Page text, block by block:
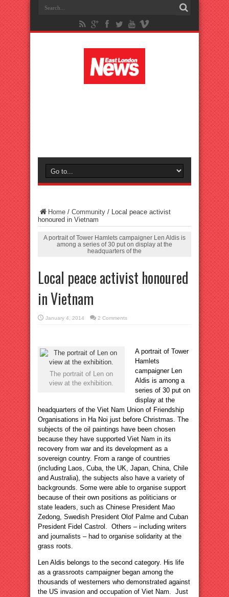
Home / Community / Local peace activist
honoured in Vietnam
A portrait of Tower Hamlets campaigner Len Aldis is
among a series of 30 put on display at the
headquarters of the
Local peace activist honoured
in Vietnam
January 4, 2014 2 Comments
The portrait of Len on
view at the exhibition.
A portrait of Tower
Hamlets
campaigner Len
Aldis is among a
series of 30 put on
display at the
headquarters of the Viet Nam Union of Friendship
Organisations in Ha Noi just before Christmas. The
subjects of the oil paintings have been chosen
because they have supported Viet Nam in its
recovery from war and its development as a
sovereign country. From a range of countries
(including Laos, Cuba, the UK, Japan, China, Chile
and Australia), the subjects also have a variety of
backgrounds. Some were able to organise support
because of their own positions as politicians or
state leaders, such as Chinese President Mao
Zedong, Swedish President Olof Palme and Cuban
President Fidel Castrol. Others – including writers
and journalists – had to organise solidarity at the
grass roots.
Len Aldis belongs to the second category. His life
as a grassroots campaigner began among the
thousands of westerners who demonstrated against
the US invasion and occupation of Viet Nam. Just